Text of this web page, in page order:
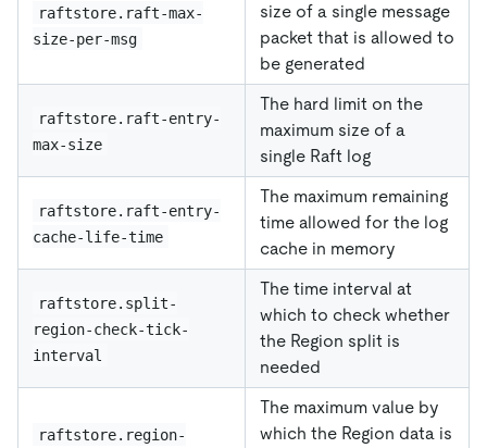
raftstore.raft-max-
size-per-msg
size of a single message
packet that is allowed to
be generated
raftstore.raft-entry-
max-size
The hard limit on the
maximum size of a
single Raft log
raftstore.raft-entry-
cache-life-time
The maximum remaining
time allowed for the log
cache in memory
raftstore.split-
region-check-tick-
interval
The time interval at
which to check whether
the Region split is
needed
raftstore.region-
The maximum value by
which the Region data is